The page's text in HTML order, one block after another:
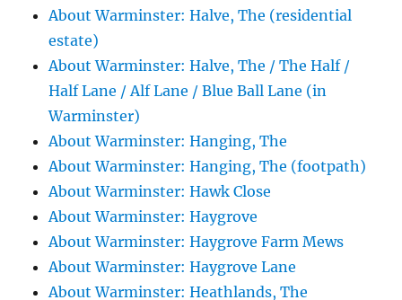
About Warminster: Halve, The (residential
estate)
About Warminster: Halve, The / The Half /
Half Lane / Alf Lane / Blue Ball Lane (in
Warminster)
About Warminster: Hanging, The
About Warminster: Hanging, The (footpath)
About Warminster: Hawk Close
About Warminster: Haygrove
About Warminster: Haygrove Farm Mews
About Warminster: Haygrove Lane
About Warminster: Heathlands, The